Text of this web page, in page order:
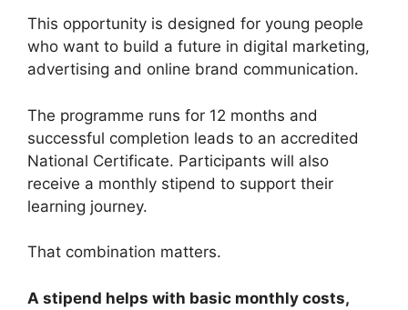
This opportunity is designed for young people
who want to build a future in digital marketing,
advertising and online brand communication.
The programme runs for 12 months and
successful completion leads to an accredited
National Certificate. Participants will also
receive a monthly stipend to support their
learning journey.
That combination matters.
A stipend helps with basic monthly costs,